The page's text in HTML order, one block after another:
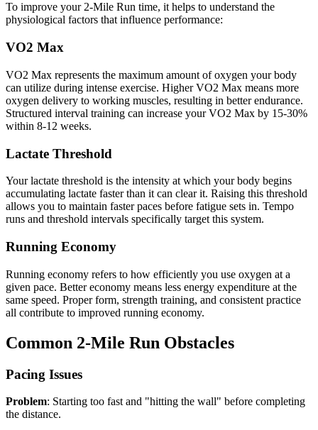
To improve your 2-Mile Run time, it helps to understand the
physiological factors that influence performance:
VO2 Max
VO2 Max represents the maximum amount of oxygen your body
can utilize during intense exercise. Higher VO2 Max means more
oxygen delivery to working muscles, resulting in better endurance.
Structured interval training can increase your VO2 Max by 15-30%
within 8-12 weeks.
Lactate Threshold
Your lactate threshold is the intensity at which your body begins
accumulating lactate faster than it can clear it. Raising this threshold
allows you to maintain faster paces before fatigue sets in. Tempo
runs and threshold intervals specifically target this system.
Running Economy
Running economy refers to how efficiently you use oxygen at a
given pace. Better economy means less energy expenditure at the
same speed. Proper form, strength training, and consistent practice
all contribute to improved running economy.
Common 2-Mile Run Obstacles
Pacing Issues
Problem: Starting too fast and "hitting the wall" before completing
the distance.